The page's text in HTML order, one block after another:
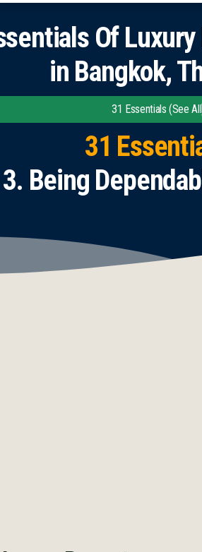
Of
in Bangkok,
31 Essentials (See
31
Dependable